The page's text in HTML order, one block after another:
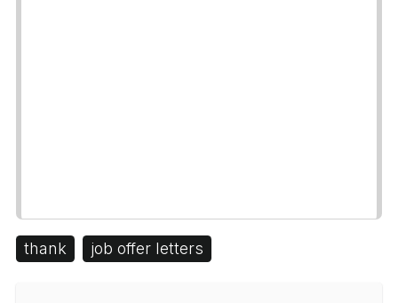
thank job offer letters